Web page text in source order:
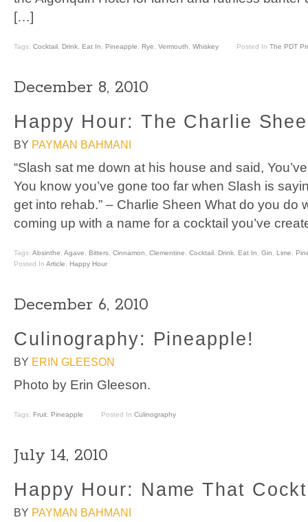
[…]
Tags: Cocktail, Drink, Eat In, Pineapple, Rye, Vermouth, Whiskey Posted In The PDT
December 8, 2010
Happy Hour: The Charlie
BY PAYMAN BAHMANI
“Slash sat me down at his house and said,
You know you’ve gone too far when Slash is
get into rehab.” – Charlie Sheen What do you do
coming up with a name for a cocktail you’ve
Tags: Absinthe, Agave, Bitters, Cinnamon, Clementine, Cocktail, Drink, Eat In, Gin, Lime,
Posted In Article, Happy Hour
December 6, 2010
Culinography: Pineapple!
BY ERIN GLEESON
Photo by Erin Gleeson.
Tags: Fruit, Pineapple Posted In Culinography
July 14, 2010
Happy Hour: Name That
BY PAYMAN BAHMANI